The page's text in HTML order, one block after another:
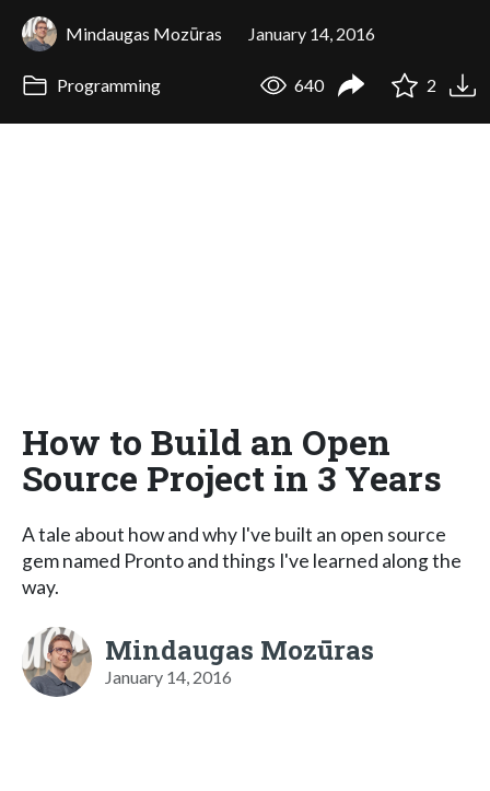
Mindaugas Mozūras January 14, 2016
Programming 640 2
How to Build an Open
Source Project in 3 Years
A tale about how and why I've built an open source
gem named Pronto and things I've learned along the
way.
Mindaugas Mozūras
January 14, 2016